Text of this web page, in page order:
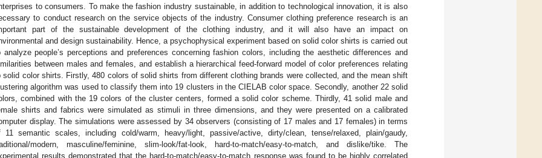
to consumers. To make the fashion industry sustainable, in addition to technological innovation, it is also
to conduct research on the service objects of the industry. Consumer clothing preference research is an
part of the sustainable development of the clothing industry, and it will also have an impact on
and design sustainability. Hence, a psychophysical experiment based on solid color shirts is carried out
analyze people’s perceptions and preferences concerning fashion colors, including the aesthetic differences and
between males and females, and establish a hierarchical feed-forward model of color preferences relating
solid color shirts. Firstly, 480 colors of solid shirts from different clothing brands were collected, and the mean shift
algorithm was used to classify them into 19 clusters in the CIELAB color space. Secondly, another 22 solid
combined with the 19 colors of the cluster centers, formed a solid color scheme. Thirdly, 41 solid male and
shirts and fabrics were simulated as stimuli in three dimensions, and they were presented on a calibrated
display. The simulations were assessed by 34 observers (consisting of 17 males and 17 females) in terms
11 semantic scales, including cold/warm, heavy/light, passive/active, dirty/clean, tense/relaxed, plain/gaudy,
modern, masculine/feminine, slim-look/fat-look, hard-to-match/easy-to-match, and dislike/tike. The
results demonstrated that the hard-to-match/easy-to-match response was found to be highly correlated